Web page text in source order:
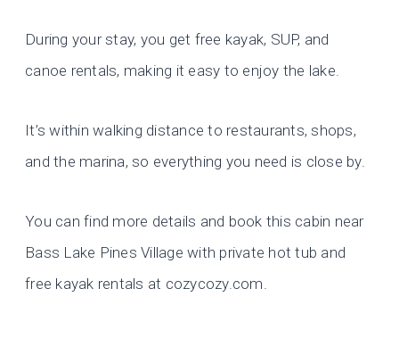
During your stay, you get free kayak, SUP, and
canoe rentals, making it easy to enjoy the lake.
It’s within walking distance to restaurants, shops,
and the marina, so everything you need is close by.
You can find more details and book this cabin near
Bass Lake Pines Village with private hot tub and
free kayak rentals at cozycozy.com.